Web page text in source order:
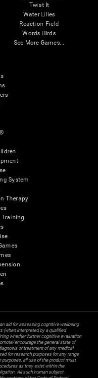
Twist It
Water Lilies
Reaction Field
Words Birds
See More Games...
System
Therapy
Training
aid for assessing cognitive wellbeing
(when interpreted by a qualified
whether further cognitive evaluation
encourage the general state of
or treatment of any medical
for research purposes for any range
all use of the product must
as they exist within the
All such human subject